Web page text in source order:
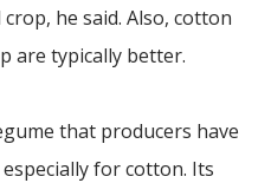
he said. Also, cotton
are typically better.
that producers have
for cotton. Its